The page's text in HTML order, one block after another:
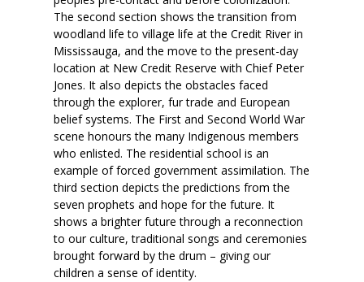
The second section shows the transition from
woodland life to village life at the Credit River in
Mississauga, and the move to the present-day
location at New Credit Reserve with Chief Peter
Jones. It also depicts the obstacles faced
through the explorer, fur trade and European
belief systems. The First and Second World War
scene honours the many Indigenous members
who enlisted. The residential school is an
example of forced government assimilation. The
third section depicts the predictions from the
seven prophets and hope for the future. It
shows a brighter future through a reconnection
to our culture, traditional songs and ceremonies
brought forward by the drum – giving our
children a sense of identity.